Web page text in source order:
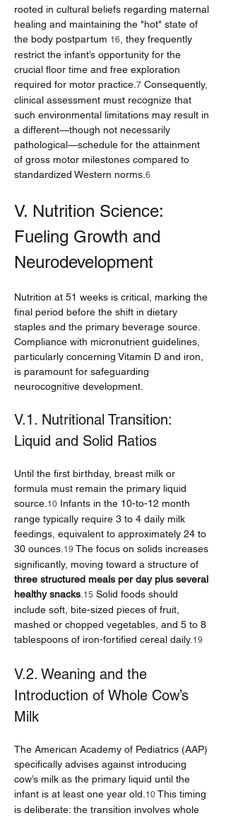
rooted in cultural beliefs regarding maternal
healing and maintaining the "hot" state of
the body postpartum 16 , they frequently
restrict the infant’s opportunity for the
crucial floor time and free exploration
required for motor practice. 7 Consequently,
clinical assessment must recognize that
such environmental limitations may result in
a different—though not necessarily
pathological—schedule for the attainment
of gross motor milestones compared to
standardized Western norms. 6
V. Nutrition Science:
Fueling Growth and
Neurodevelopment
Nutrition at 51 weeks is critical, marking the
final period before the shift in dietary
staples and the primary beverage source.
Compliance with micronutrient guidelines,
particularly concerning Vitamin D and iron,
is paramount for safeguarding
neurocognitive development.
V.1. Nutritional Transition:
Liquid and Solid Ratios
Until the first birthday, breast milk or
formula must remain the primary liquid
source. 10 Infants in the 10-to-12 month
range typically require 3 to 4 daily milk
feedings, equivalent to approximately 24 to
30 ounces. 19 The focus on solids increases
significantly, moving toward a structure of
three structured meals per day plus several
healthy snacks 15 Solid foods should
include soft, bite-sized pieces of fruit,
mashed or chopped vegetables, and 5 to 8
tablespoons of iron-fortified cereal daily. 19
V.2. Weaning and the
Introduction of Whole Cow’s
Milk
The American Academy of Pediatrics (AAP)
specifically advises against introducing
cow’s milk as the primary liquid until the
infant is at least one year old. 10 This timing
is deliberate: the transition involves whole